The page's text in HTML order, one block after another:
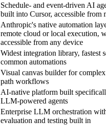
Schedule- and event-driven AI
built into Cursor, accessible from
Anthropic's native automation
remote cloud or local execution,
accessible from any device
Widest integration library, fastest
common automations
Visual canvas builder for
path workflows
AI-native platform built
LLM-powered agents
Enterprise LLM orchestration
evaluation and testing built in